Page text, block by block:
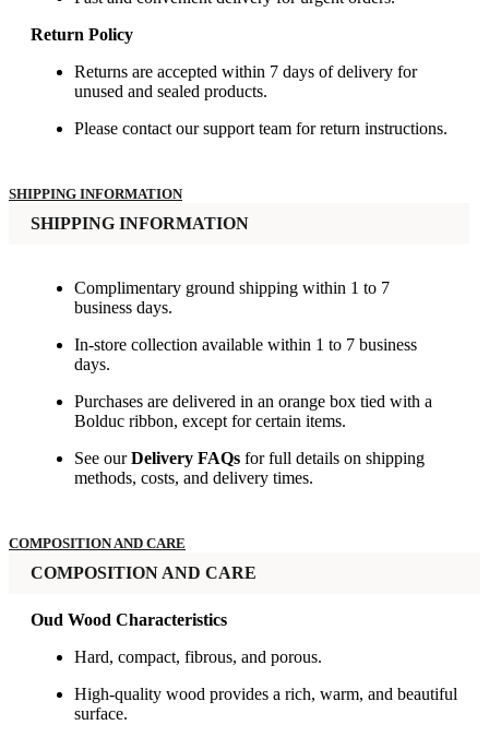
Return Policy
Returns are accepted within 7 days of delivery for
unused and sealed products.
Please contact our support team for return instructions.
SHIPPING INFORMATION
SHIPPING INFORMATION
Complimentary ground shipping within 1 to 7
business days.
In-store collection available within 1 to 7 business
days.
Purchases are delivered in an orange box tied with a
Bolduc ribbon, except for certain items.
See ourDelivery FAQs for full details on shipping
methods, costs, and delivery times.
COMPOSITION AND CARE
COMPOSITION AND CARE
Oud Wood Characteristics
Hard, compact, fibrous, and porous.
High-quality wood provides a rich, warm, and beautiful
surface.